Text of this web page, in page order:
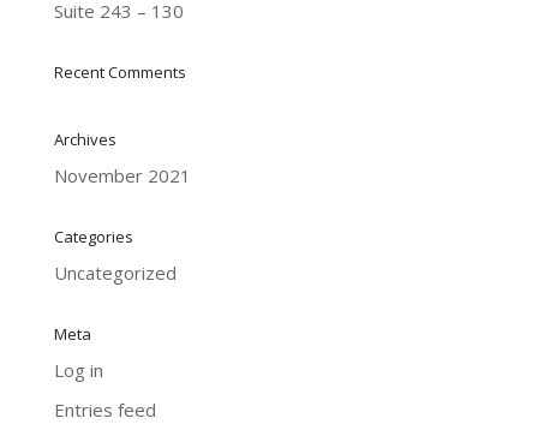
Suite 243 – 130
Recent Comments
Archives
November 2021
Categories
Uncategorized
Meta
Log in
Entries feed